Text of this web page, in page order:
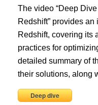
The video “Deep
Redshift” provides
Redshift, covering its
practices for
detailed summary of
their solutions, along
Deep dive